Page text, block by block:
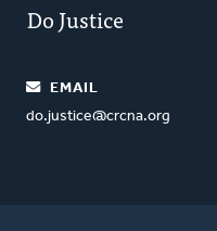
Do Justice
EMAIL
do.justice@crcna.org